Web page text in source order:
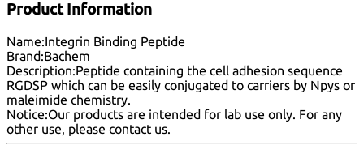
Product Information
Name:Integrin Binding Peptide
Brand:Bachem
Description:Peptide containing the cell adhesion sequence
RGDSP which can be easily conjugated to carriers by Npys or
maleimide chemistry.
Notice:Our products are intended for lab use only. For any
other use, please contact us.